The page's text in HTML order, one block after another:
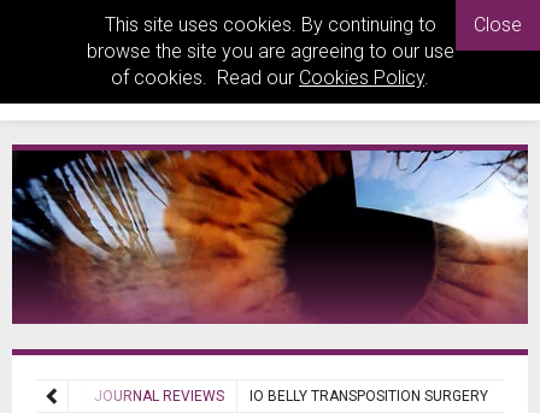
This site uses cookies. By continuing to
browse the site you are agreeing to our use
of cookies. Read our Cookies Policy.
Close
REVIEWS JOURNAL REVIEWS IO BELLY TRANSPOSITION SURGERY